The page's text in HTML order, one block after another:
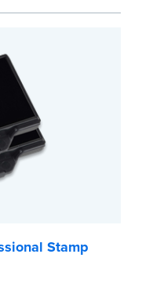
lifetime of
Stamp